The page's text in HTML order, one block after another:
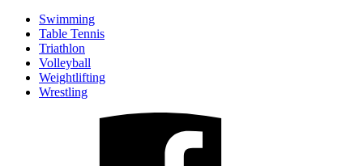
Swimming
Table Tennis
Triathlon
Volleyball
Weightlifting
Wrestling